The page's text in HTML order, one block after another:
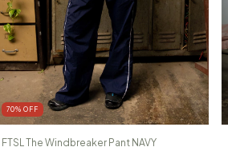
70% OFF
FTSL The Windbreaker Pant NAVY